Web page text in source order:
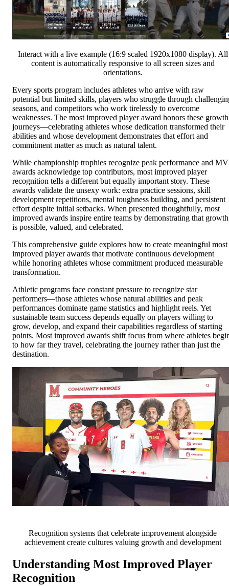
Interact with a live example (16:9 scaled 1920x1080 display). All
content is automatically responsive to all screen sizes and
orientations.
Every sports program includes athletes who arrive with raw
potential but limited skills, players who struggle through
seasons, and competitors who work tirelessly to overcome
weaknesses. The most improved player award honors these growth
journeys—celebrating athletes whose dedication transformed their
abilities and whose development demonstrates that effort and
commitment matter as much as natural talent.
While championship trophies recognize peak performance and
awards acknowledge top contributors, most improved player
recognition tells a different but equally important story. These
awards validate the unsexy work: extra practice sessions, skill
development repetitions, mental toughness building, and persistent
effort despite initial setbacks. When presented thoughtfully, most
improved awards inspire entire teams by demonstrating that growth
is possible, valued, and celebrated.
This comprehensive guide explores how to create meaningful most
improved player awards that motivate continuous development
while honoring athletes whose commitment produced measurable
transformation.
Athletic programs face constant pressure to recognize star
performers—those athletes whose natural abilities and peak
performances dominate game statistics and highlight reels. Yet
sustainable team success depends equally on players willing to
grow, develop, and expand their capabilities regardless of starting
points. Most improved awards shift focus from where athletes
to how far they travel, celebrating the journey rather than just the
destination.
Recognition systems that celebrate improvement alongside
achievement create cultures valuing growth and development
Understanding Most Improved Player
Recognition